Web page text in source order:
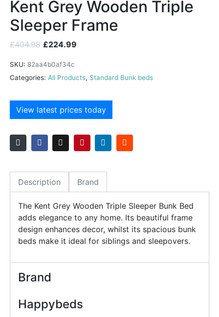
Kent Grey Wooden Triple
Sleeper Frame
£404.98 £224.99
SKU: 82aa4b0af34c
Categories: All Products, Standard Bunk beds
View latest prices today
Description Brand
The Kent Grey Wooden Triple Sleeper Bunk Bed
adds elegance to any home. Its beautiful frame
design enhances decor, whilst its spacious bunk
beds make it ideal for siblings and sleepovers.
Brand
Happybeds